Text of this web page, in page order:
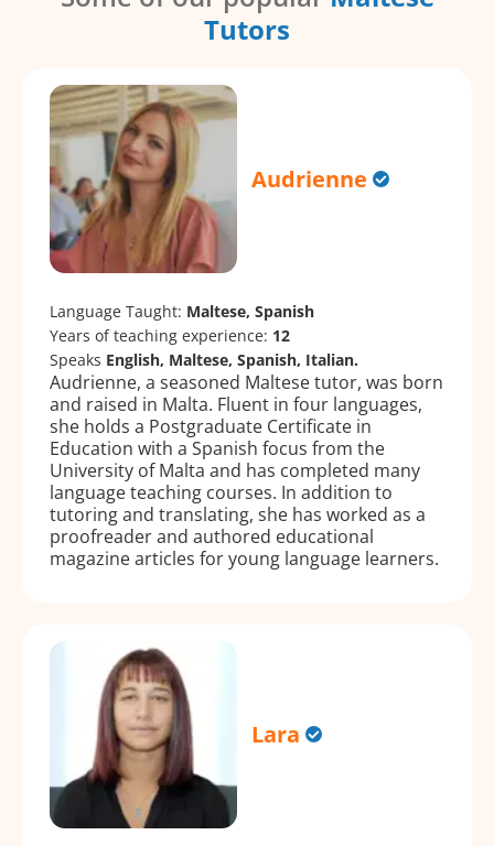
Tutors
Audrienne
Language Taught: Maltese, Spanish
Years of teaching experience: 12
Speaks English, Maltese, Spanish, Italian.
Audrienne, a seasoned Maltese tutor, was born
and raised in Malta. Fluent in four languages,
she holds a Postgraduate Certificate in
Education with a Spanish focus from the
University of Malta and has completed many
language teaching courses. In addition to
tutoring and translating, she has worked as a
proofreader and authored educational
magazine articles for young language learners.
Lara